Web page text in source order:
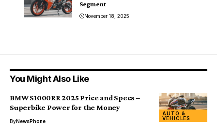
Segment
November 18, 2025
You Might Also Like
AUTO &
VEHICLES
BMW S1000RR 2025 Price and Specs –
Superbike Power for the Money
ByNewsPhone